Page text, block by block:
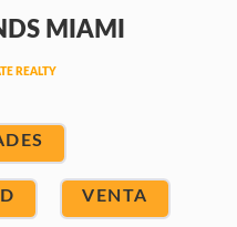
VENTA